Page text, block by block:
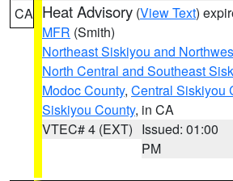
CA Heat Advisory (View Text)
MFR (Smith)
Northeast Siskiyou and
North Central and Southeast
Modoc County, Central Siskiyou
Siskiyou County, in CA
VTEC# 4 (EXT) Issued: 01:00
PM